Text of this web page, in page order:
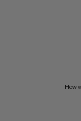
How